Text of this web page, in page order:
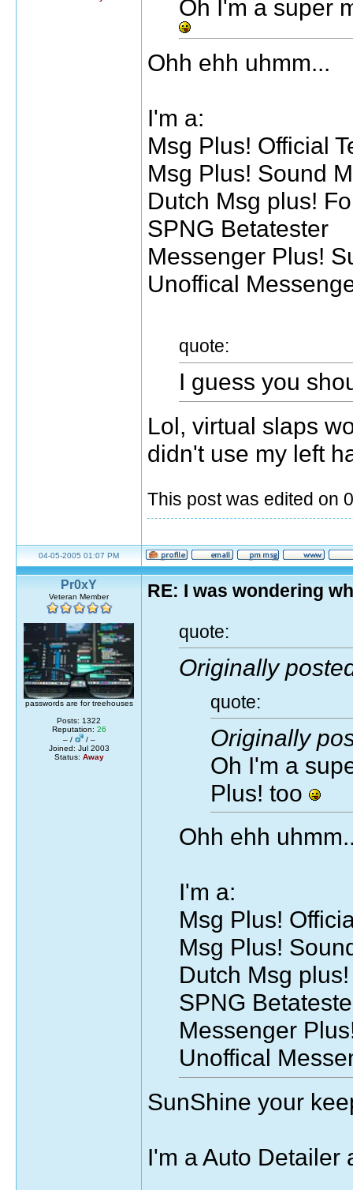
Oh I'm a super
Ohh ehh uhmm...
I'm a:
Msg Plus! Official
Msg Plus! Sound
Dutch Msg plus!
SPNG Betatester
Messenger Plus!
Unoffical
quote:
I guess you
Lol, virtual slaps
didn't use my left
This post was edited on
04-05-2005 01:07 PM
Pr0xY
Veteran Member
passwords are for treehouses
Posts: 1322
Reputation: 26
– /
/ –
Joined: Jul 2003
Status: Away
RE: I was wondering
quote:
Originally
quote:
Originally
Oh I'm a
Plus! too
Ohh ehh
I'm a:
Msg Plus!
Msg Plus!
Dutch Msg
SPNG
Messenger
Unoffical
SunShine your
I'm a Auto Detailer